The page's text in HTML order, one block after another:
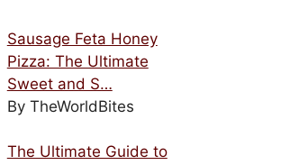
Sausage Feta Honey
Pizza: The Ultimate
Sweet and S…
By TheWorldBites
The Ultimate Guide to